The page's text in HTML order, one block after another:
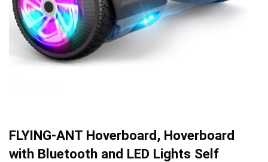
FLYING-ANT Hoverboard, Hoverboard
with Bluetooth and LED Lights Self